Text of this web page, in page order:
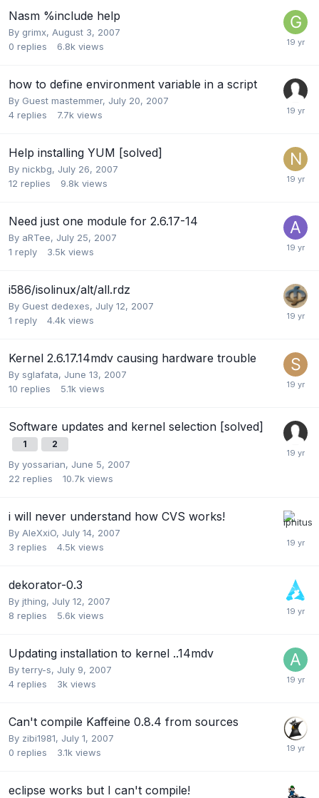
Nasm %include help
By grimx, August 3, 2007
0 replies 6.8k views
how to define environment variable in a script
By Guest mastemmer, July 20, 2007
4 replies 7.7k views
Help installing YUM [solved]
By nickbg, July 26, 2007
12 replies 9.8k views
Need just one module for 2.6.17-14
By aRTee, July 25, 2007
1 reply 3.5k views
i586/isolinux/alt/all.rdz
By Guest dedexes, July 12, 2007
1 reply 4.4k views
Kernel 2.6.17.14mdv causing hardware trouble
By sglafata, June 13, 2007
10 replies 5.1k views
Software updates and kernel selection [solved]
1 2
By yossarian, June 5, 2007
22 replies 10.7k views
i will never understand how CVS works!
By AleXxiO, July 14, 2007
3 replies 4.5k views
dekorator-0.3
By jthing, July 12, 2007
8 replies 5.6k views
Updating installation to kernel ..14mdv
Byterry-s, July 9, 2007
4 replies 3k views
Can't compile Kaffeine 0.8.4 from sources
By zibi1981, July 1, 2007
0 replies 3.1k views
eclipse works but I can't compile!